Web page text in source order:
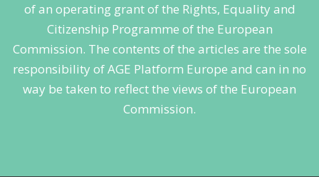
of an operating grant of the Rights, Equality and
Citizenship Programme of the European
Commission. The contents of the articles are the sole
responsibility of AGE Platform Europe and can in no
way be taken to reflect the views of the European
Commission.